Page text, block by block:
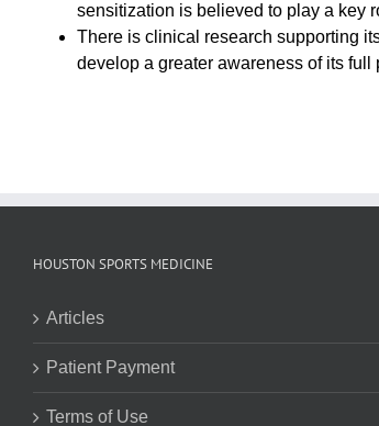
sensitization is believed to play a key
There is clinical research supporting
develop a greater awareness of its full
HOUSTON SPORTS MEDICINE
Articles
Patient Payment
Terms of Use